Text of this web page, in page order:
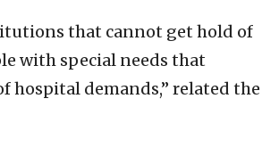
that cannot get hold of
with special needs that
hospital demands,” related the